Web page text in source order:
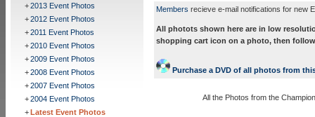
+2013 Event Photos
+2012 Event Photos
+2011 Event Photos
+2010 Event Photos
+2009 Event Photos
+2008 Event Photos
+2007 Event Photos
+2004 Event Photos
+Latest Event Photos
Members recieve e-mail notifications for new
All photots shown here are in low
shopping cart icon on a photo, then
Purchase a DVD of all photos from
All the Photos from the